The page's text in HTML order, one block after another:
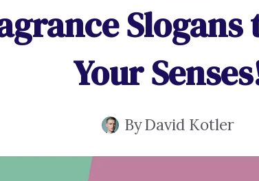
Your
ByDavid Kotler